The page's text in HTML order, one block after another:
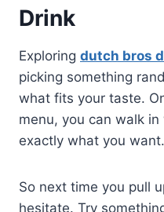
Drink
Exploring dutch bros
picking something
what fits your taste.
menu, you can walk
exactly what you want.
So next time you pull
hesitate. Try